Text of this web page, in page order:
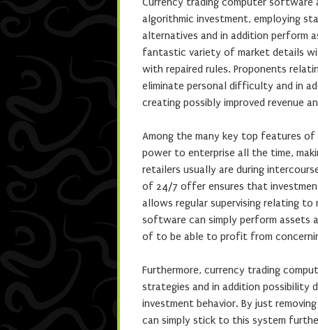
algorithmic investment, employing
alternatives and in addition perform
fantastic variety of market details
with repaired rules. Proponents
eliminate personal difficulty and in
creating possibly improved revenue
Among the many key top features
power to enterprise all the time,
retailers usually are during
of 24/7 offer ensures that
allows regular supervising relating
software can simply perform assets
of to be able to profit from
Furthermore, currency trading
strategies and in addition possibility
investment behavior. By just
can simply stick to this system